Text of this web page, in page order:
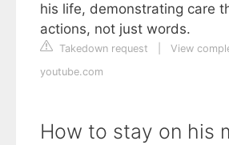
his life, demonstrating care
actions, not just words.
Takedown request
View
youtube.com
How to stay on his